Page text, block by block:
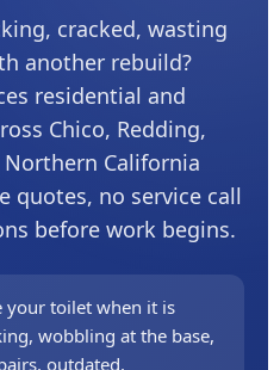
cracked, wasting
another rebuild?
residential and
Chico, Redding,
Northern California
quotes, no service call
before work begins.
your toilet when it is
wobbling at the base,
outdated,